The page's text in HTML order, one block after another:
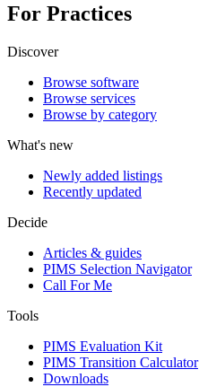
For Practices
Discover
Browse software
Browse services
Browse by category
What's new
Newly added listings
Recently updated
Decide
Articles & guides
PIMS Selection Navigator
Call For Me
Tools
PIMS Evaluation Kit
PIMS Transition Calculator
Downloads